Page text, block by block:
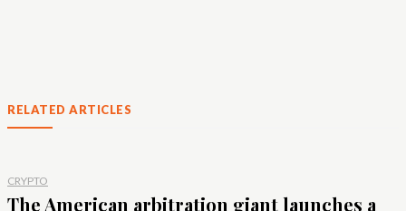
RELATED ARTICLES
CRYPTO
The American arbitration giant launches a